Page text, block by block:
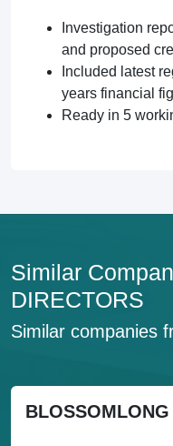
Investigation
and proposed
Included latest
years financial
Ready in 5
Similar
DIRECTORS
Similar companies